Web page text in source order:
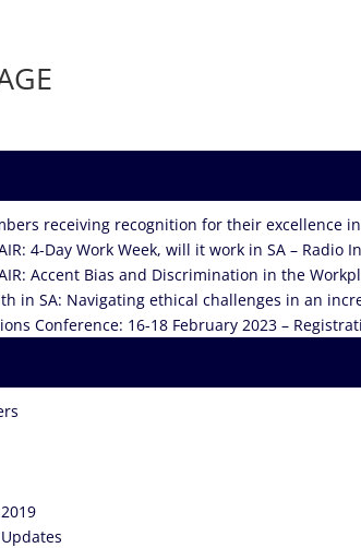
receiving recognition for their excellence
4-Day Work Week, will it work in SA – Radio
AIR: Accent Bias and Discrimination in the
in SA: Navigating ethical challenges in an
Conference: 16-18 February 2023 –